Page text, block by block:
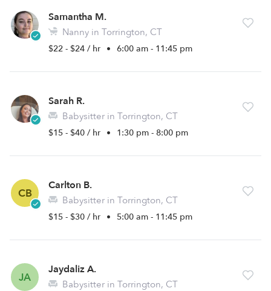
Samantha M.
Nanny in Torrington, CT
$22 - $24 / hr • 6:00 am - 11:45 pm
Sarah R.
Babysitter in Torrington, CT
$15 - $40 / hr • 1:30 pm - 8:00 pm
CB
Carlton B.
Babysitter in Torrington, CT
$15 - $30 / hr • 5:00 am - 11:45 pm
JA
Jaydaliz A.
Babysitter in Torrington, CT